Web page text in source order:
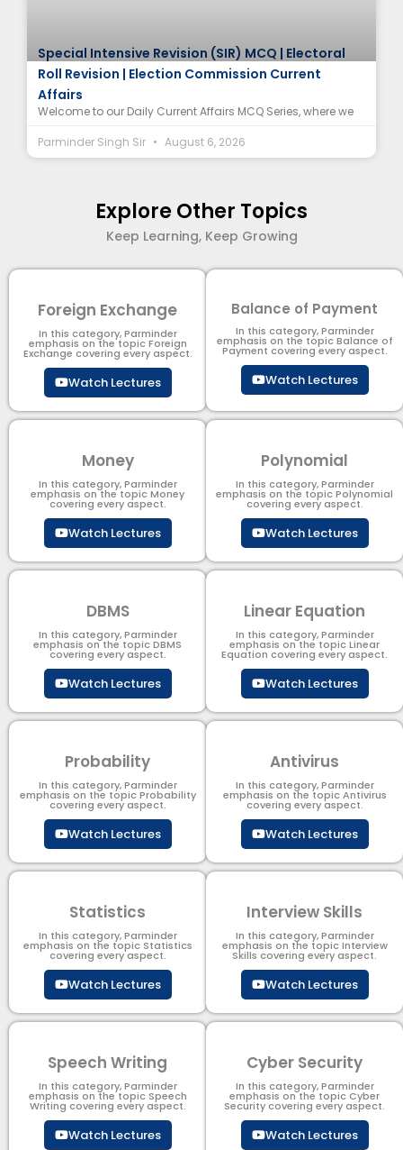
Special Intensive Revision (SIR) MCQ | Electoral
Roll Revision | Election Commission Current
Affairs
Welcome to our Daily Current Affairs MCQ Series, where we
Parminder Singh Sir
August 6, 2026
Explore Other Topics
Keep Learning, Keep Growing
Foreign Exchange
In this category, Parminder
emphasis on the topic Foreign
Exchange covering every aspect.
Watch Lectures
Balance of Payment
In this category, Parminder
emphasis on the topic Balance of
Payment​ covering every aspect.
Watch Lectures
Money
In this category, Parminder
emphasis on the topic Money
covering every aspect.
Watch Lectures
Polynomial
In this category, Parminder
emphasis on the topic Polynomial​
covering every aspect.
Watch Lectures
DBMS
In this category, Parminder
emphasis on the topic DBMS​
covering every aspect.
Watch Lectures
Linear Equation
In this category, Parminder
emphasis on the topic Linear
Equation covering every aspect.
Watch Lectures
Probability
In this category, Parminder
emphasis on the topic Probability
covering every aspect.
Watch Lectures
Antivirus
In this category, Parminder
emphasis on the topic Antivirus
covering every aspect.
Watch Lectures
Statistics
In this category, Parminder
emphasis on the topic Statistics
covering every aspect.
Watch Lectures
Interview Skills
In this category, Parminder
emphasis on the topic Interview
Skills covering every aspect.
Watch Lectures
Speech Writing
In this category, Parminder
emphasis on the topic Speech
Writing covering every aspect.
Watch Lectures
Cyber Security​
In this category, Parminder
emphasis on the topic Cyber
Security​​ covering every aspect.
Watch Lectures